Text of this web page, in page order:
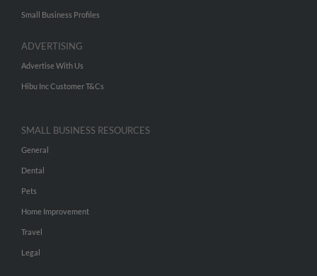
Small Business Profiles
ADVERTISING
Advertise With Us
Hibu Inc Customer T&Cs
SMALL BUSINESS RESOURCES
General
Dental
Pets
Home Improvement
Travel
Legal